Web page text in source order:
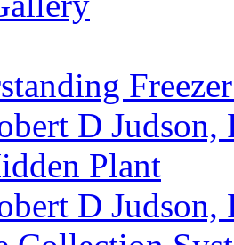
D Judson,
Plant
D Judson,